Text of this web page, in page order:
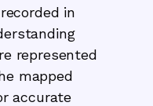
in
represented
mapped
accurate